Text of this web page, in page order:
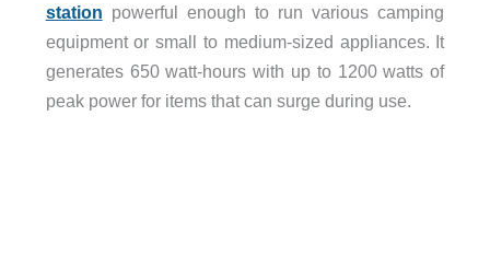
station powerful enough to run various camping
equipment or small to medium-sized appliances. It
generates 650 watt-hours with up to 1200 watts of
peak power for items that can surge during use.